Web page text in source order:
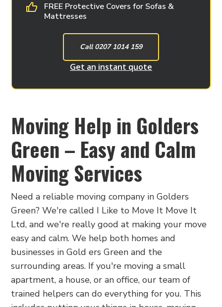
FREE Protective Covers for Sofas &
Mattresses
Call 0207 1014 159
Get an instant quote
Moving Help in Golders
Green – Easy and Calm
Moving Services
Need a reliable moving company in Golders
Green? We're called I Like to Move It Move It
Ltd, and we're really good at making your move
easy and calm. We help both homes and
businesses in Gold ers Green and the
surrounding areas. If you're moving a small
apartment, a house, or an office, our team of
trained helpers can do everything for you. This